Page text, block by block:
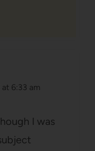
6:33 am
I was